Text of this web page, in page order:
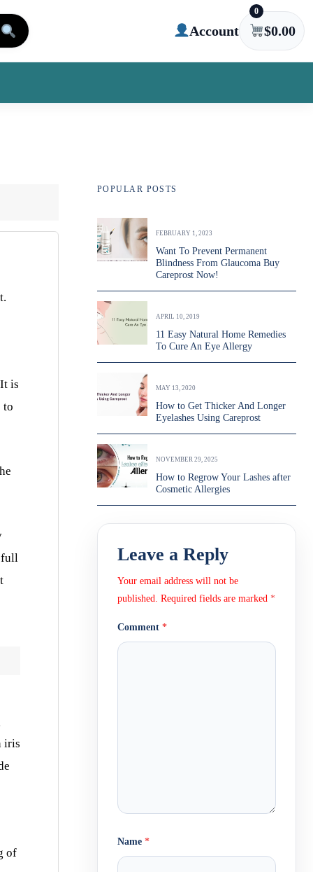
Account
0
$0.00
is
to
full
iris
of
POPULAR POSTS
FEBRUARY 1, 2023
Want To Prevent Permanent
Blindness From Glaucoma Buy
Careprost Now!
APRIL 10, 2019
11 Easy Natural Home Remedies
To Cure An Eye Allergy
MAY 13, 2020
How to Get Thicker And Longer
Eyelashes Using Careprost
NOVEMBER 29, 2025
How to Regrow Your Lashes after
Cosmetic Allergies
Leave a Reply
Your email address will not be
published. Required fields are marked *
Comment *
Name *